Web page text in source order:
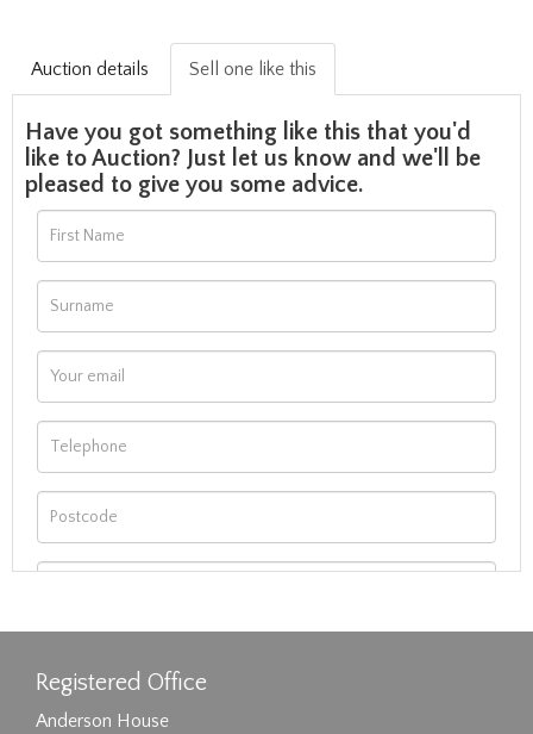
Auction details Sell one like this
Have you got something like this that you'd
like to Auction? Just let us know and we'll be
pleased to give you some advice.
Registered Office
Anderson House